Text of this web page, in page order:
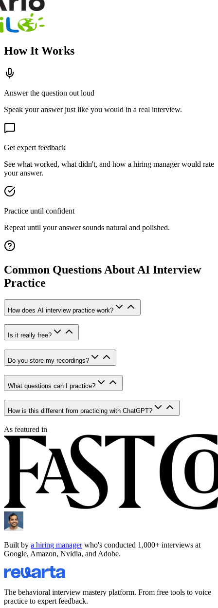
How It Works
Answer the question out loud
Speak your answer just like you would in a real interview.
Get expert feedback
See what worked, what didn't, and how a hiring manager would rate
your answer.
Practice until confident
Repeat until your answer sounds natural and polished.
Common Questions About AI Interview
Practice
How does AI interview practice work?
Is it really free?
Do you store my recordings?
What questions can I practice?
How is this different from practicing with ChatGPT?
As featured in
Built by a hiring managerwho's conducted 1,000+ interviews at
Google, Amazon, Nvidia, and Adobe.
The behavioral interview mastery platform. From free tools to voice
practice to expert feedback.